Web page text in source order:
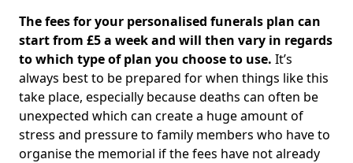
The fees for your personalised funerals plan can
start from £5 a week and will then vary in regards
to which type of plan you choose to use. It’s
always best to be prepared for when things like this
take place, especially because deaths can often be
unexpected which can create a huge amount of
stress and pressure to family members who have to
organise the memorial if the fees have not already